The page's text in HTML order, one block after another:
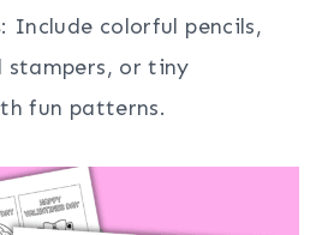
: Include colorful pencils,
stampers, or tiny
fun patterns.